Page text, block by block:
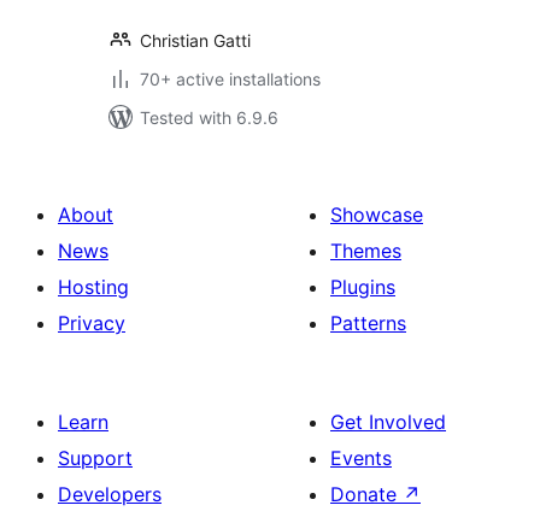
Christian Gatti
70+ active installations
Tested with 6.9.6
About
News
Hosting
Privacy
Showcase
Themes
Plugins
Patterns
Learn
Support
Developers
Get Involved
Events
Donate ↗